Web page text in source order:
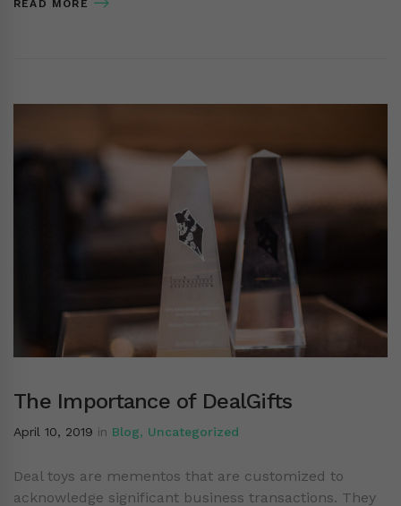
READ MORE
The Importance of DealGifts
April 10, 2019 in Blog, Uncategorized
Deal toys are mementos that are customized to
acknowledge significant business transactions. They